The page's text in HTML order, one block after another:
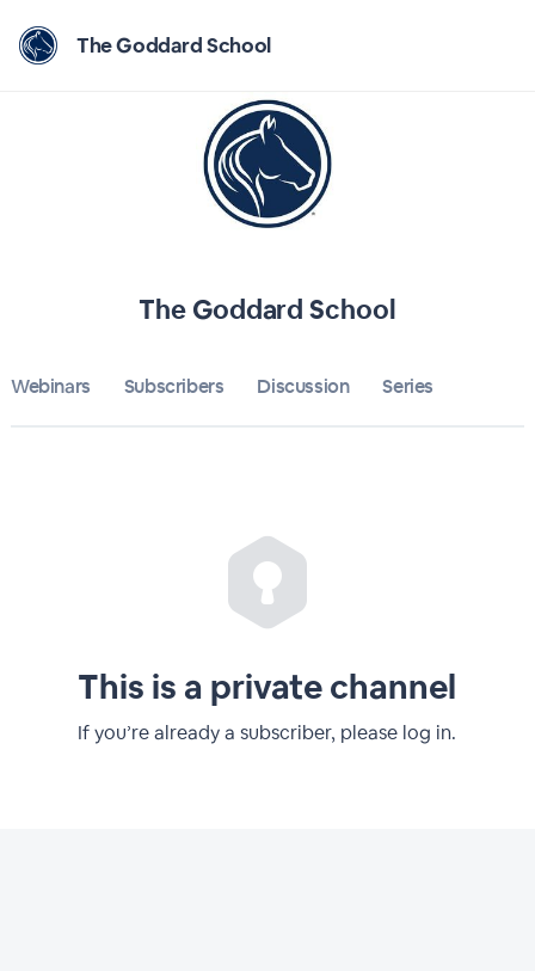
The Goddard School
The Goddard School
Webinars Subscribers Discussion Series
This is a private channel
If you’re already a subscriber, please log in.
Bulletin
Calendar
Subscribers
About